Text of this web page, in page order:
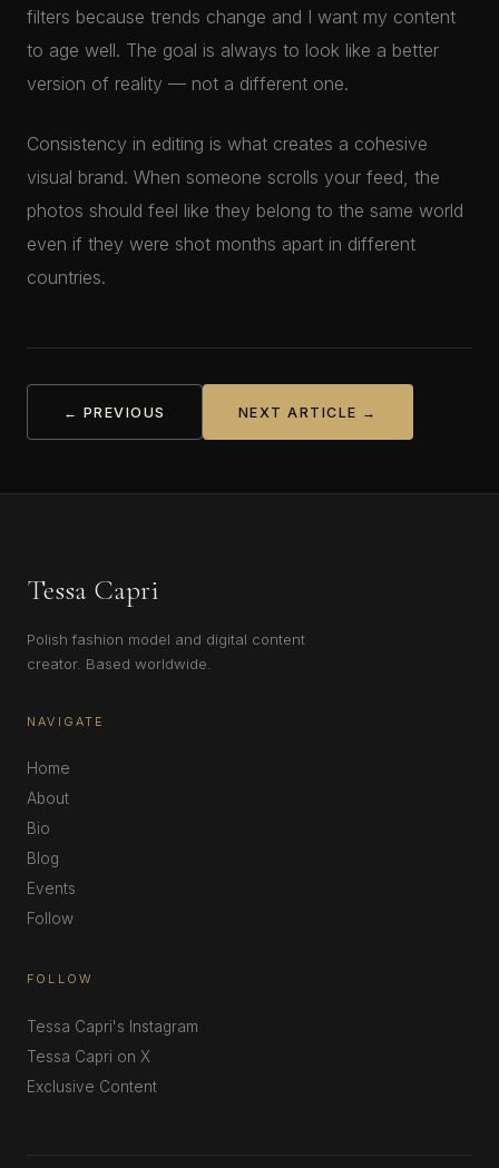
filters because trends change and I want my content
to age well. The goal is always to look like a better
version of reality — not a different one.
Consistency in editing is what creates a cohesive
visual brand. When someone scrolls your feed, the
photos should feel like they belong to the same world
even if they were shot months apart in different
countries.
← PREVIOUS NEXT ARTICLE →
Tessa Capri
Polish fashion model and digital content
creator. Based worldwide.
NAVIGATE
Home
About
Bio
Blog
Events
Follow
FOLLOW
Tessa Capri's Instagram
Tessa Capri on X
Exclusive Content